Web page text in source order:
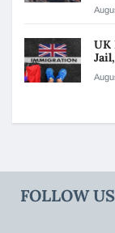
UK
FOLLOW US